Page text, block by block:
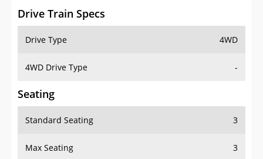
Drive Type
4WD Drive Type -
Seating
Standard Seating
Max Seating 3
Rows -